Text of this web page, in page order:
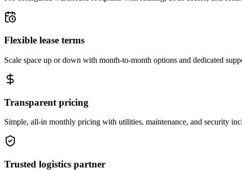
Flexible lease terms
Scale space up or down with month-to-month options and dedicated
Transparent pricing
Simple, all-in monthly pricing with utilities, maintenance, and security
Trusted logistics partner